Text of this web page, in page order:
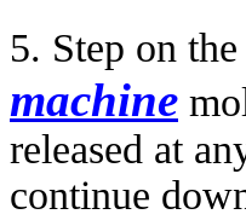
5. Step on
machine
released at
continue